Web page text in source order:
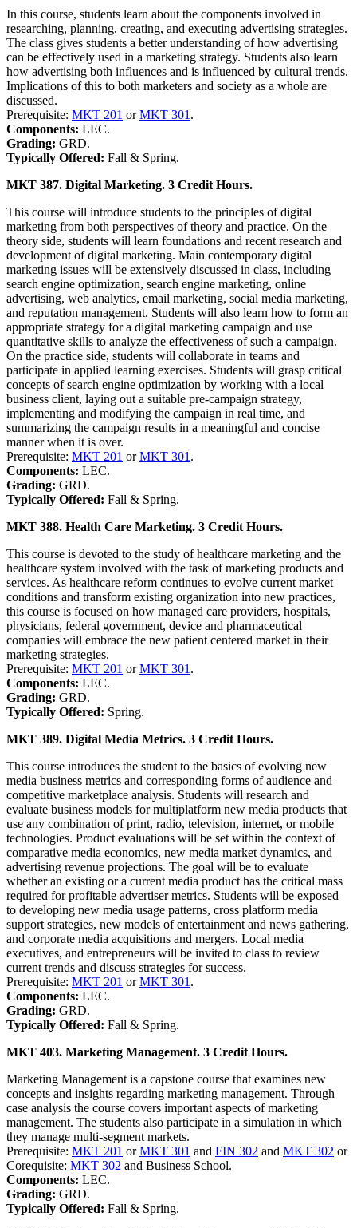
In this course, students learn about the components involved in
researching, planning, creating, and executing advertising strategies.
The class gives students a better understanding of how advertising
can be effectively used in a marketing strategy. Students also learn
how advertising both influences and is influenced by cultural trends.
Implications of this to both marketers and society as a whole are
discussed.
Prerequisite: MKT 201 orMKT 301 .
Components: LEC.
Grading: GRD.
Typically Offered: Fall & Spring.
MKT 387. Digital Marketing. 3 Credit Hours.
This course will introduce students to the principles of digital
marketing from both perspectives of theory and practice. On the
theory side, students will learn foundations and recent research and
development of digital marketing. Main contemporary digital
marketing issues will be extensively discussed in class, including
search engine optimization, search engine marketing, online
advertising, web analytics, email marketing, social media marketing,
and reputation management. Students will also learn how to form an
appropriate strategy for a digital marketing campaign and use
quantitative skills to analyze the effectiveness of such a campaign.
On the practice side, students will collaborate in teams and
participate in applied learning exercises. Students will grasp critical
concepts of search engine optimization by working with a local
business client, laying out a suitable pre-campaign strategy,
implementing and modifying the campaign in real time, and
summarizing the campaign results in a meaningful and concise
manner when it is over.
Prerequisite: MKT 201 orMKT 301 .
Components: LEC.
Grading: GRD.
Typically Offered: Fall & Spring.
MKT 388. Health Care Marketing. 3 Credit Hours.
This course is devoted to the study of healthcare marketing and the
healthcare system involved with the task of marketing products and
services. As healthcare reform continues to evolve current market
conditions and transform existing organization into new practices,
this course is focused on how managed care providers, hospitals,
physicians, federal government, device and pharmaceutical
companies will embrace the new patient centered market in their
marketing strategies.
Prerequisite: MKT 201 orMKT 301 .
Components: LEC.
Grading: GRD.
Typically Offered: Spring.
MKT 389. Digital Media Metrics. 3 Credit Hours.
This course introduces the student to the basics of evolving new
media business metrics and corresponding forms of audience and
competitive marketplace analysis. Students will research and
evaluate business models for multiplatform new media products that
use any combination of print, radio, television, internet, or mobile
technologies. Product evaluations will be set within the context of
comparative media economics, new media market dynamics, and
advertising revenue projections. The goal will be to evaluate
whether an existing or a current media product has the critical mass
required for profitable advertiser metrics. Students will be exposed
to developing new media usage patterns, cross platform media
support strategies, new models of entertainment and news gathering,
and corporate media acquisitions and mergers. Local media
executives, and entrepreneurs will be invited to class to review
current trends and discuss strategies for success.
Prerequisite: MKT 201 orMKT 301 .
Components: LEC.
Grading: GRD.
Typically Offered: Fall & Spring.
MKT 403. Marketing Management. 3 Credit Hours.
Marketing Management is a capstone course that examines new
concepts and insights regarding marketing management. Through
case analysis the course covers important aspects of marketing
management. The students also participate in a simulation in which
they manage multi-segment markets.
Prerequisite: MKT 201 orMKT 301 and FIN 302 and MKT 302 or
Corequisite: MKT 302 and Business School.
Components: LEC.
Grading: GRD.
Typically Offered: Fall & Spring.